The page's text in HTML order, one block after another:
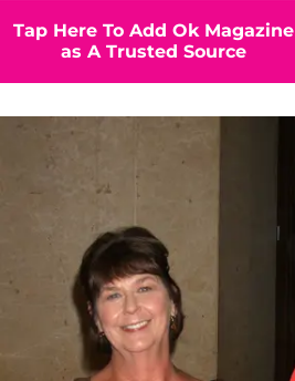
Tap Here To Add Ok Magazine
as A Trusted Source